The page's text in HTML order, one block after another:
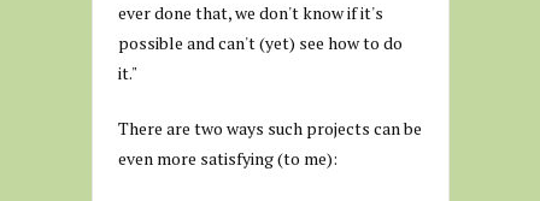
ever done that, we don't know if it's
possible and can't (yet) see how to do
it."
There are two ways such projects can be
even more satisfying (to me):